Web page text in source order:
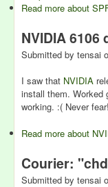
Read more about
NVIDIA 6106
Submitted by tensai
I saw that NVIDIA
install them. Worked
working. :( Never
Read more about
Courier:
Submitted by tensai